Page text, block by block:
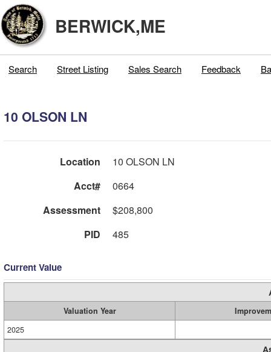
BERWICK,ME
Search Street Listing Sales Search Feedback
10 OLSON LN
Location
10 OLSON LN
Acct#
0664
Assessment
$208,800
PID
485
Current Value
Valuation Year
2025